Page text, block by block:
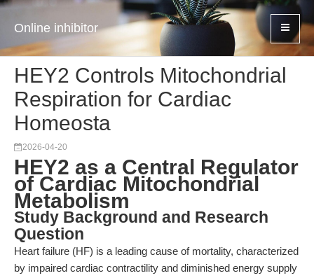
Online inhibitor
HEY2 Controls Mitochondrial
Respiration for Cardiac
Homeosta
2026-04-20
HEY2 as a Central Regulator
of Cardiac Mitochondrial
Metabolism
Study Background and Research
Question
Heart failure (HF) is a leading cause of mortality, characterized
by impaired cardiac contractility and diminished energy supply